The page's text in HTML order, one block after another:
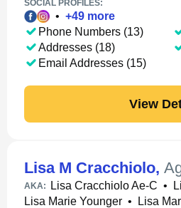
SOCIAL PROFILES:
• +49 more
Phone Numbers (13)
Addresses (18)
Email Addresses (15)
View
Lisa M Cracchiolo,
AKA: Lisa Cracchiolo Ae-C •
Lisa Marie Younger • Lisa